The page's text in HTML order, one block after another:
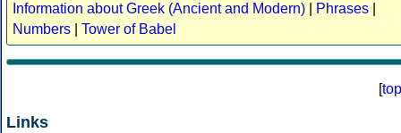
Information about Greek (Ancient and Modern) Phrases
Numbers
Tower of Babel
[top
Links